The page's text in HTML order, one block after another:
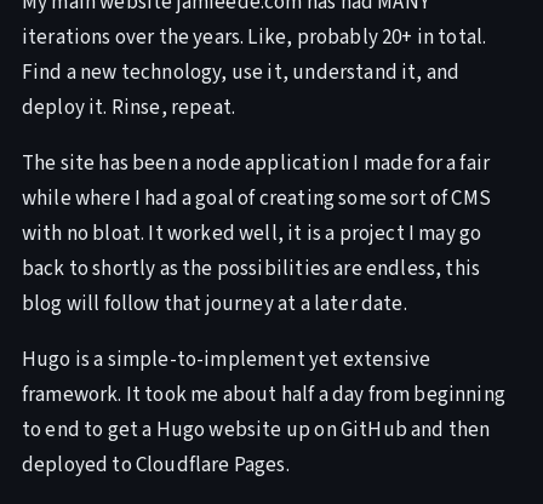
iterations over the years. Like, probably 20+ in total.
Find a new technology, use it, understand it, and
deploy it. Rinse, repeat.
The site has been a node application I made for a fair
while where I had a goal of creating some sort of CMS
with no bloat. It worked well, it is a project I may go
back to shortly as the possibilities are endless, this
blog will follow that journey at a later date.
Hugo is a simple-to-implement yet extensive
framework. It took me about half a day from beginning
to end to get a Hugo website up on GitHub and then
deployed to Cloudflare Pages.